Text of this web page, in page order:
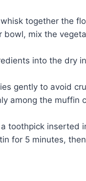
together the
bowl, mix the
into the dry
gently to avoid
among the muffin
toothpick inserted
for 5 minutes,